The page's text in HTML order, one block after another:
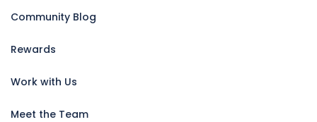
Community Blog
Rewards
Work with Us
Meet the Team